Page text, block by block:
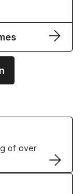
of over